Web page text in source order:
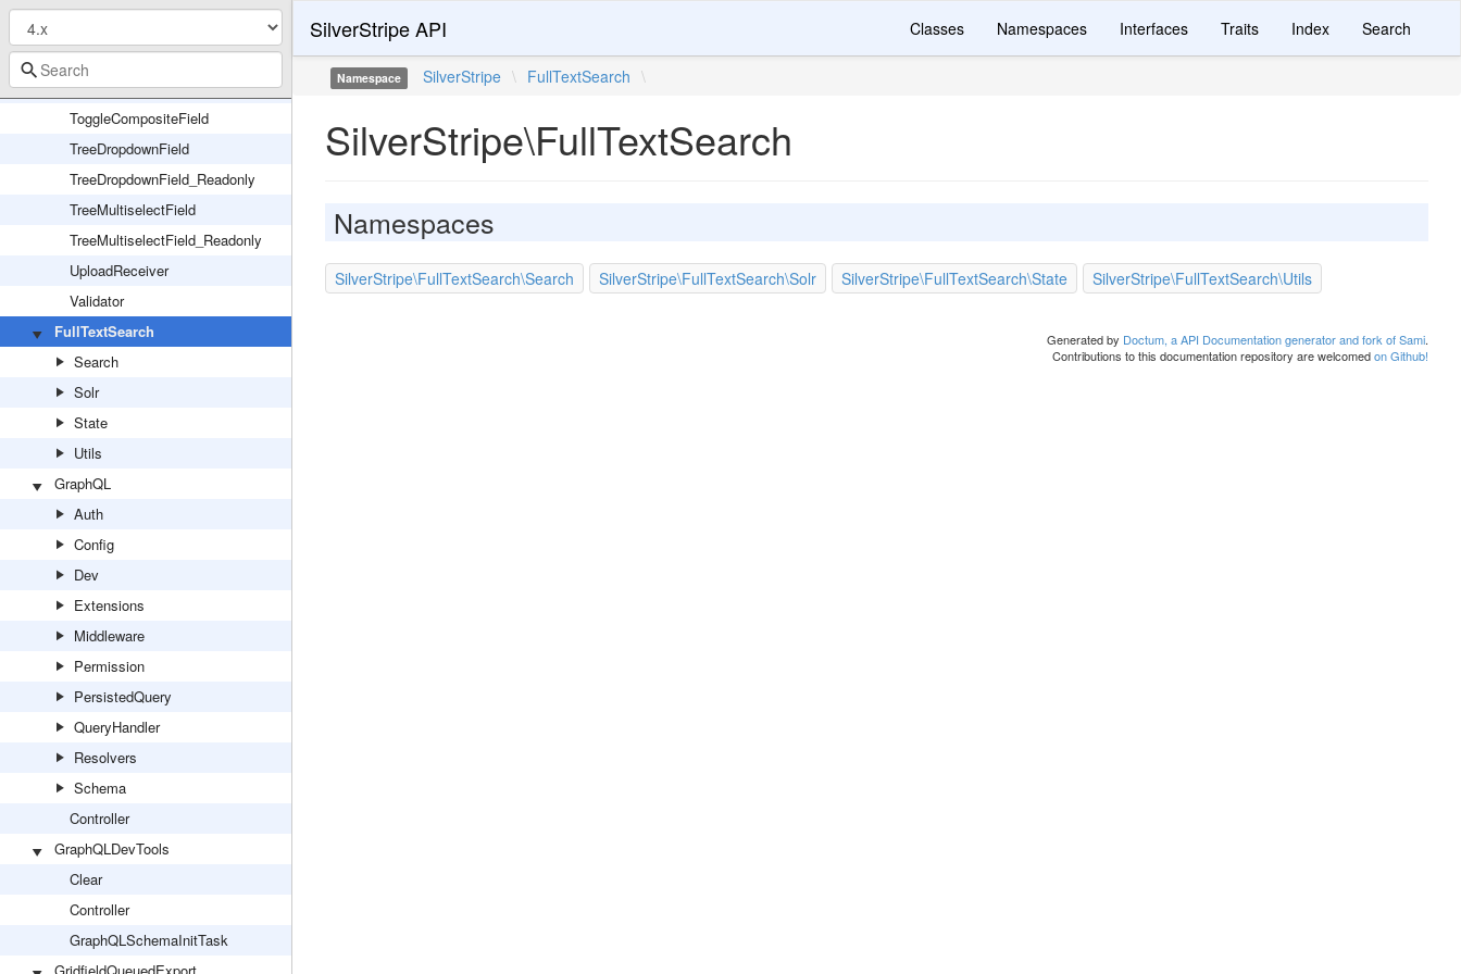
Tip
TippableFieldInterface
ToggleCompositeField
TreeDropdownField
TreeDropdownField_Readonly
TreeMultiselectField
TreeMultiselectField_Readonly
UploadReceiver
Validator
FullTextSearch
Search
Solr
State
Utils
GraphQL
Auth
Config
Dev
Extensions
Middleware
Permission
PersistedQuery
QueryHandler
Resolvers
Schema
Controller
GraphQLDevTools
Clear
Controller
GraphQLSchemaInitTask
SilverStripe API Classes Namespaces Interfaces Traits Index Search
Namespace SilverStripe \ FullTextSearch \
SilverStripe\FullTextSearch
Namespaces
SilverStripe\FullTextSearch\Search SilverStripe\FullTextSearch\Solr SilverStripe\FullTextSearch\State SilverStripe\FullTextSearch\Utils
Generated by Doctum, a API Documentation generator and fork of Sami.
Contributions to this documentation repository are welcomedon Github!